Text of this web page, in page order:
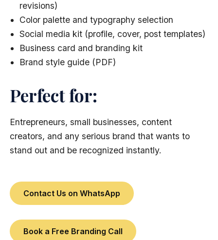
revisions)
Color palette and typography selection
Social media kit (profile, cover, post templates)
Business card and branding kit
Brand style guide (PDF)
Perfect for:
Entrepreneurs, small businesses, content
creators, and any serious brand that wants to
stand out and be recognized instantly.
Contact Us on WhatsApp
Book a Free Branding Call